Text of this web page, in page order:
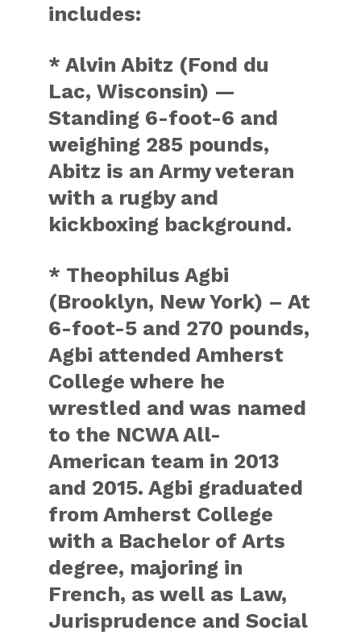
includes:
* Alvin Abitz (Fond du
Lac, Wisconsin) —
Standing 6-foot-6 and
weighing 285 pounds,
Abitz is an Army veteran
with a rugby and
kickboxing background.
* Theophilus Agbi
(Brooklyn, New York) – At
6-foot-5 and 270 pounds,
Agbi attended Amherst
College where he
wrestled and was named
to the NCWA All-
American team in 2013
and 2015. Agbi graduated
from Amherst College
with a Bachelor of Arts
degree, majoring in
French, as well as Law,
Jurisprudence and Social